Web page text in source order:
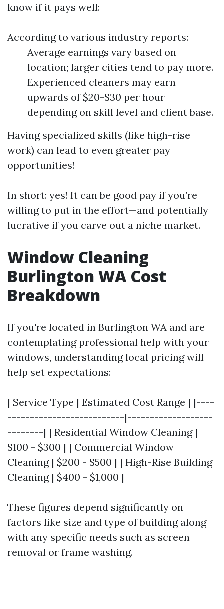
know if it pays well:
According to various industry reports:
Average earnings vary based on
location; larger cities tend to pay more.
Experienced cleaners may earn
upwards of $20-$30 per hour
depending on skill level and client base.
Having specialized skills (like high-rise
work) can lead to even greater pay
opportunities!
In short: yes! It can be good pay if you’re
willing to put in the effort—and potentially
lucrative if you carve out a niche market.
Window Cleaning
Burlington WA Cost
Breakdown
If you're located in Burlington WA and are
contemplating professional help with your
windows, understanding local pricing will
help set expectations:
| Service Type | Estimated Cost Range | |----
--------------------------|-------------------
--------| | Residential Window Cleaning |
$100 - $300 | | Commercial Window
Cleaning | $200 - $500 | | High-Rise Building
Cleaning | $400 - $1,000 |
These figures depend significantly on
factors like size and type of building along
with any specific needs such as screen
removal or frame washing.